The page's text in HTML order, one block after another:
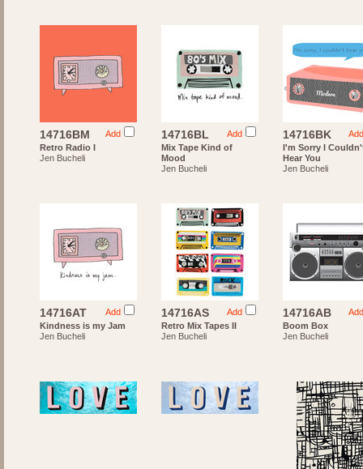
Add
14716BM
Retro Radio I
Jen Bucheli
Add
14716BL
Mix Tape Kind of
Mood
Jen Bucheli
Add
14716BK
I'm Sorry I
Hear You
Jen Bucheli
Add
14716AT
Kindness is my Jam
Jen Bucheli
Add
14716AS
Retro Mix Tapes II
Jen Bucheli
Add
14716AB
Boom Box
Jen Bucheli